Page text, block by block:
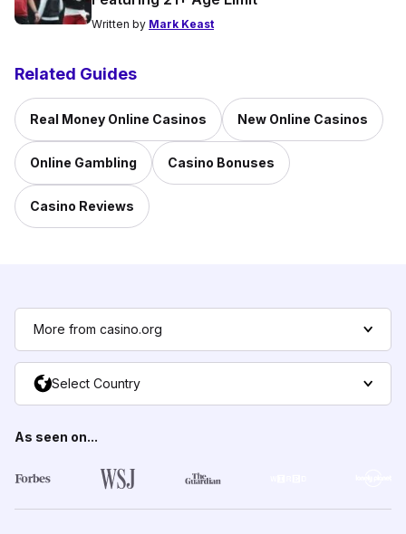
Written by Mark Keast
Related Guides
Real Money Online Casinos New Online Casinos
Online Gambling Casino Bonuses
Casino Reviews
More from casino.org
Select Country
As seen on...